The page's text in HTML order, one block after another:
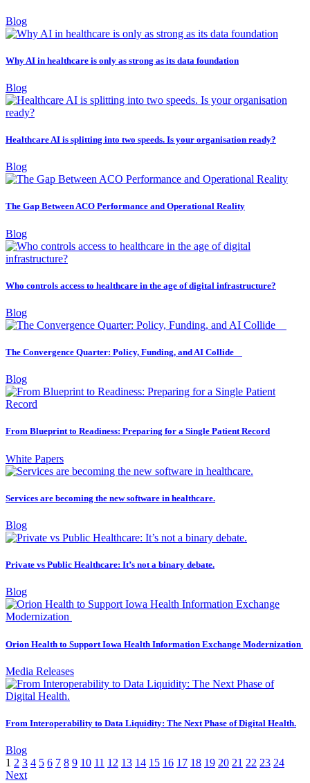
Blog
Why AI in healthcare is only as strong as its data foundation
Blog
Healthcare AI is splitting into two speeds. Is your organisation ready?
Blog
The Gap Between ACO Performance and Operational Reality
Blog
Who controls access to healthcare in the age of digital infrastructure?
Blog
The Convergence Quarter: Policy, Funding, and AI Collide
Blog
From Blueprint to Readiness: Preparing for a Single Patient Record
White Papers
Services are becoming the new software in healthcare.
Blog
Private vs Public Healthcare: It’s not a binary debate.
Blog
Orion Health to Support Iowa Health Information Exchange Modernization
Media Releases
From Interoperability to Data Liquidity: The Next Phase of Digital Health.
Blog
1 2 3 4 5 6 7 8 9 10 11 12 13 14 15 16 17 18 19 20 21 22 23 24
Next